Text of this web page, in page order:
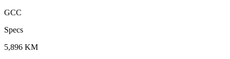
GCC
Specs
5,896 KM